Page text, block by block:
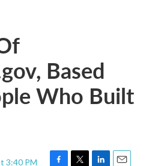
Based
Who Built
3:40 PM